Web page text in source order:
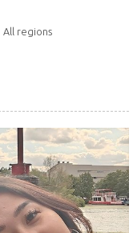
All regions